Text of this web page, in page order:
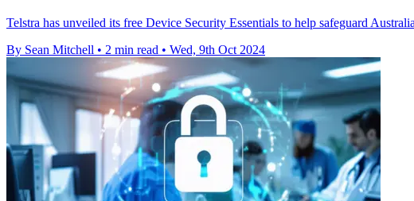
Telstra has unveiled its free Device Security Essentials to help safeguard
By Sean Mitchell • 2 min read • Wed, 9th Oct 2024